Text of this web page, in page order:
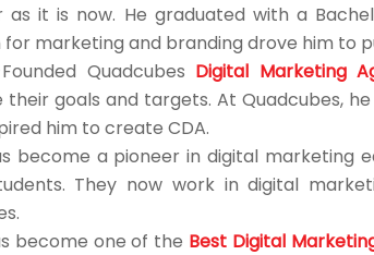
as it is now. He graduated with a
for marketing and branding drove him to
Quadcubes Digital Marketing
their goals and targets. At Quadcubes,
him to create CDA.
become a pioneer in digital marketing
They now work in digital
become one of the Best Digital